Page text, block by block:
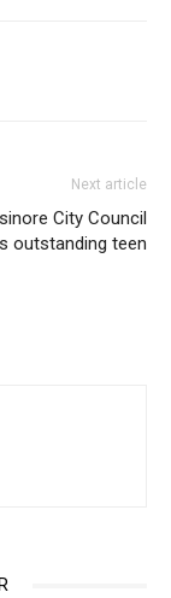
Next article
City Council
outstanding teen